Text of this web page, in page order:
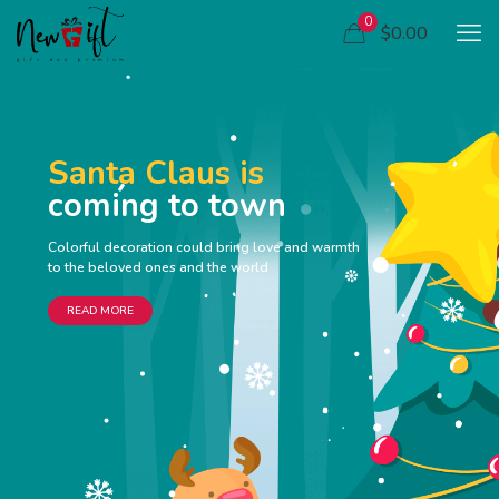
0 $0.00
Santa Claus is
coming to town
Colorful decoration could bring love and warmth
to the beloved ones and the world
READ MORE